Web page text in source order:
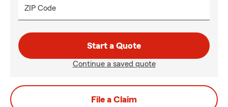
ZIP Code
Start a Quote
Continue a saved quote
File a Claim